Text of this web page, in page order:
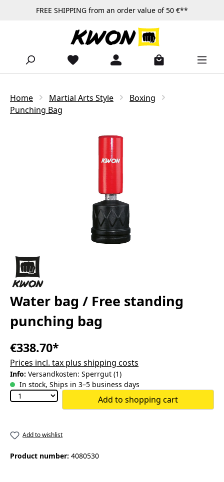
Skip to main contentFREE SHIPPING from an order value of 50 €**
Home Martial Arts Style
Boxing
Punching Bag
Water bag / Free standing
punching bag
€338.70*
Prices incl. tax plus shipping costs
Info: Versandkosten: Sperrgut (1)
In stock, Ships in 3–5 business days
Add to shopping cart
Add to wishlist
Product number: 4080530